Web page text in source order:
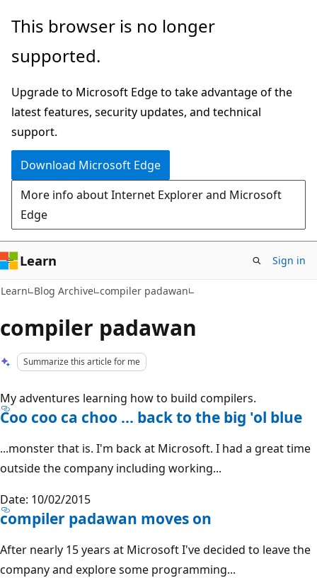
Skip
main
Skip
Ask
chat
experience
This browser is no longer
supported.
Upgrade to Microsoft Edge to take advantage of the
latest features, security updates, and technical
support.
Download Microsoft Edge
More info about Internet Explorer and Microsoft
Edge
Learn Sign in
Learn Blog Archive compiler padawan
compiler padawan
Summarize this article for me
My adventures learning how to build compilers.
Coo coo ca choo ... back to the big 'ol blue
...monster that is. I'm back at Microsoft. I had a great time
outside the company including working...
Date: 10/02/2015
compiler padawan moves on
After nearly 15 years at Microsoft I've decided to leave the
company and explore some programming...